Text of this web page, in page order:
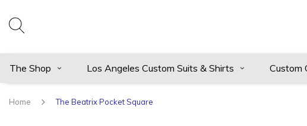
The Shop Los Angeles Custom Suits & Shirts Custom
Home The Beatrix Pocket Square